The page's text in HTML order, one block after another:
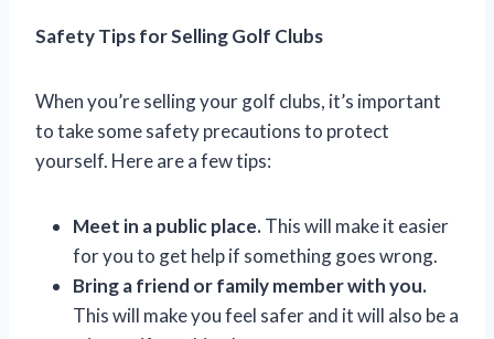
Safety Tips for Selling Golf Clubs
When you’re selling your golf clubs, it’s important
to take some safety precautions to protect
yourself. Here are a few tips:
Meet in a public place.This will make it easier
for you to get help if something goes wrong.
Bring a friend or family member with you.
This will make you feel safer and it will also be a